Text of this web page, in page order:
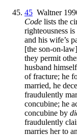
45 Waltner
Code lists the
righteousness
and his wife’s
[the son-on-
they permit
husband
of fracture; he
married, he
fraudulently
concubine; he
concubine by
fraudulently
marries her to